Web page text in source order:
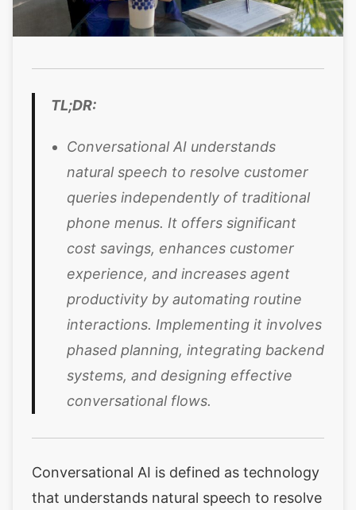
TL;DR:
Conversational AI understands
natural speech to resolve customer
queries independently of traditional
phone menus. It offers significant
cost savings, enhances customer
experience, and increases agent
productivity by automating routine
interactions. Implementing it involves
phased planning, integrating backend
systems, and designing effective
conversational flows.
Conversational AI is defined as technology
that understands natural speech to resolve